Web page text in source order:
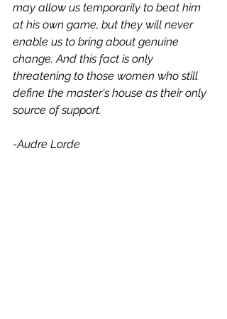
may allow us temporarily to beat him
at his own game, but they will never
enable us to bring about genuine
change. And this fact is only
threatening to those women who still
define the master's house as their only
source of support.
-Audre Lorde